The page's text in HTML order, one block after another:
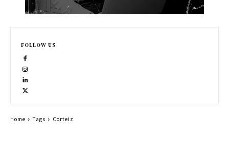
FOLLOW US
Home Tags Corteiz